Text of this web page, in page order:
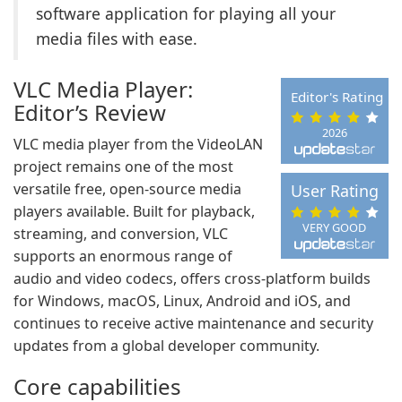
software application for playing all your
media files with ease.
2026
Editor's Rating
VERY GOOD
User Rating
VLC Media Player:
Editor’s Review
VLC media player from the VideoLAN
project remains one of the most
versatile free, open-source media
players available. Built for playback,
streaming, and conversion, VLC
supports an enormous range of
audio and video codecs, offers cross-platform builds
for Windows, macOS, Linux, Android and iOS, and
continues to receive active maintenance and security
updates from a global developer community.
Core capabilities